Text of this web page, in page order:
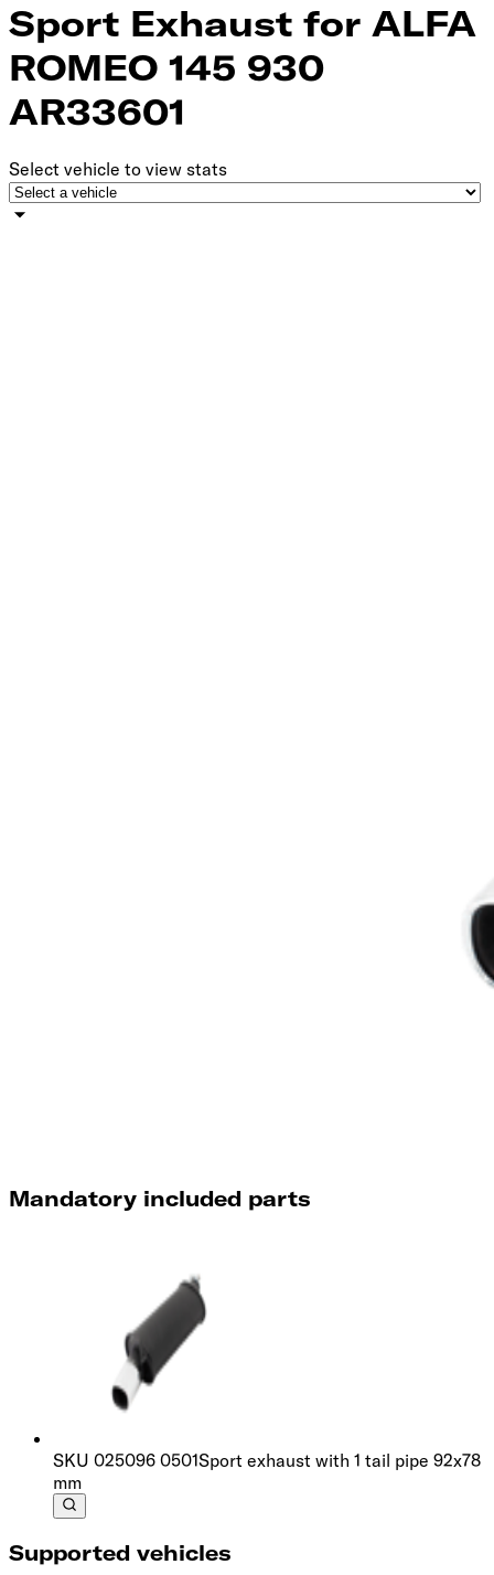
Sport Exhaust for ALFA
ROMEO 145 930
AR33601
Select vehicle to view stats
Mandatory included parts
SKU 025096 0501Sport exhaust with 1 tail pipe 92x78
mm
Supported vehicles